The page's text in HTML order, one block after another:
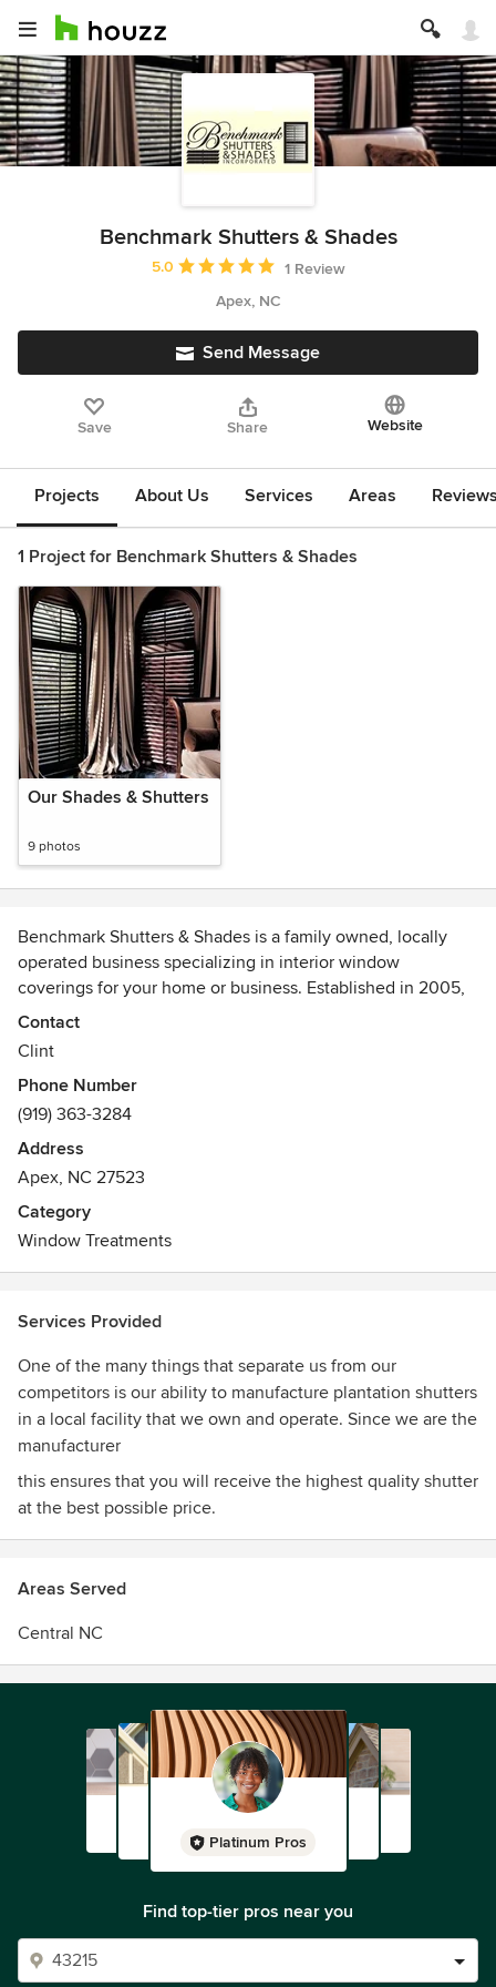
Benchmark Shutters & Shades
Average rating: 5 out of 5 stars
5.0
1 Review
Apex, NC
Send Message
Save Share Website
Projects About Us Services Areas
1 Project for Benchmark Shutters & Shades
Our Shades & Shutters
9 photos
Benchmark Shutters & Shades is a family owned, locally
operated business specializing in interior window
coverings for your home or business. Established in 2005,
Benchmark focuses on providing high quality window
coverings at reasonable prices with a special emphasis on
is 100% satisfied with their experience with Benchmark
Shutters & Shades. To accomplish this goal, we use only the
best manufacturers including Hunter Douglas, Legacy
Window Coverings, Graber and Comfortex Window
Fashions.
Contact
Clint
Phone Number
(919) 363-3284
Address
Apex, NC 27523
Category
Window Treatments
Services Provided
One of the many things that separate us from our
competitors is our ability to manufacture plantation shutters
in a local facility that we own and operate. Since we are the
manufacturer
this ensures that you will receive the highest quality shutter
at the best possible price.
Areas Served
Central NC
Platinum Pros
Find top-tier pros near you